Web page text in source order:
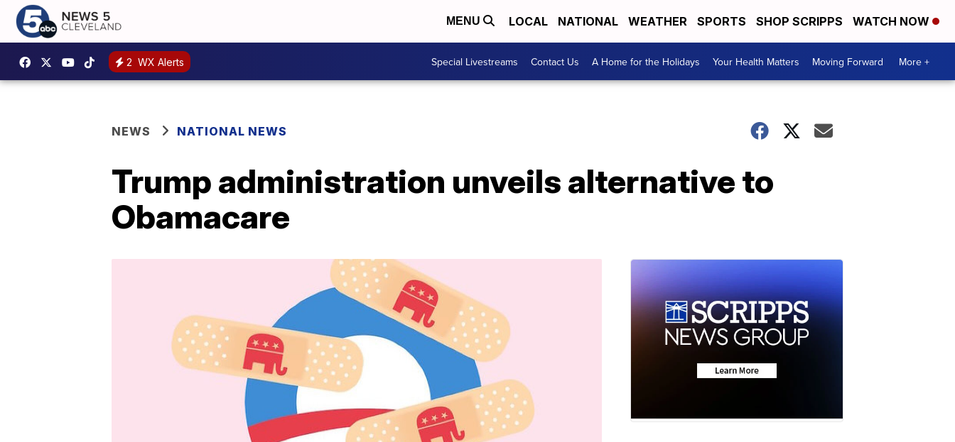
MENU LOCAL NATIONAL WEATHER SPORTS SHOP SCRIPPS WATCH NOW
2 WX Alerts Special Livestreams Contact Us A Home for the Holidays Your Health Matters Moving Forward More +
NEWS NATIONAL NEWS
Trump administration unveils alternative to
Obamacare